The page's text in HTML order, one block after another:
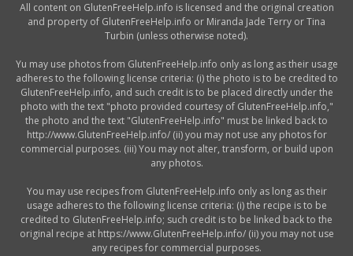
All content on GlutenFreeHelp.info is licensed and the original creation
and property of GlutenFreeHelp.info or Miranda Jade Terry or Tina
Turbin (unless otherwise noted).
Yu may use photos from GlutenFreeHelp.info only as long as their usage
adheres to the following license criteria: (i) the photo is to be credited to
GlutenFreeHelp.info, and such credit is to be placed directly under the
photo with the text "photo provided courtesy of GlutenFreeHelp.info,"
the photo and the text "GlutenFreeHelp.info" must be linked back to
http://www.GlutenFreeHelp.info/ (ii) you may not use any photos for
commercial purposes. (iii) You may not alter, transform, or build upon
any photos.
You may use recipes from GlutenFreeHelp.info only as long as their
usage adheres to the following license criteria: (i) the recipe is to be
credited to GlutenFreeHelp.info; such credit is to be linked back to the
original recipe at https://www.GlutenFreeHelp.info/ (ii) you may not use
any recipes for commercial purposes.